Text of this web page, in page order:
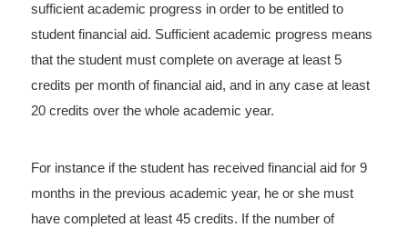
sufficient academic progress in order to be entitled to
student financial aid. Sufficient academic progress means
that the student must complete on average at least 5
credits per month of financial aid, and in any case at least
20 credits over the whole academic year.
For instance if the student has received financial aid for 9
months in the previous academic year, he or she must
have completed at least 45 credits. If the number of